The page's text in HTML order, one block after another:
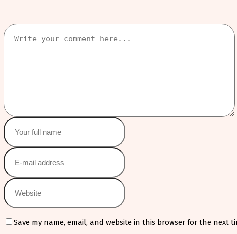
Save my name, email, and website in this browser for the next